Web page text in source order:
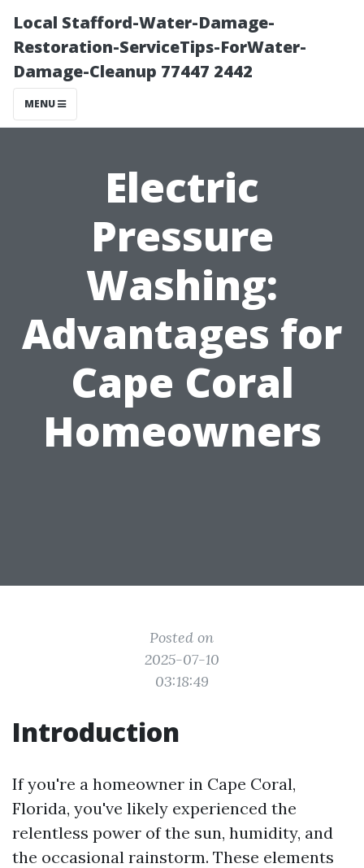
Local Stafford-Water-Damage-
Restoration-ServiceTips-ForWater-
Damage-Cleanup 77447 2442
MENU
Electric
Pressure
Washing:
Advantages for
Cape Coral
Homeowners
Posted on
2025-07-10
03:18:49
Introduction
If you're a homeowner in Cape Coral,
Florida, you've likely experienced the
relentless power of the sun, humidity, and
the occasional rainstorm. These elements